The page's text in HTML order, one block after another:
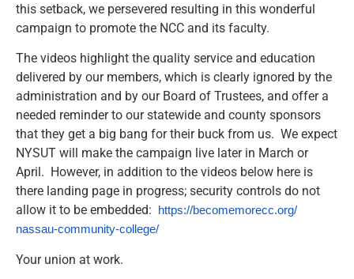
this setback, we persevered resulting in this wonderful
campaign to promote the NCC and its faculty.
The videos highlight the quality service and education
delivered by our members, which is clearly ignored by the
administration and by our Board of Trustees, and offer a
needed reminder to our statewide and county sponsors
that they get a big bang for their buck from us. We expect
NYSUT will make the campaign live later in March or
April. However, in addition to the videos below here is
there landing page in progress; security controls do not
allow it to be embedded:
https://becomemorecc.org/
nassau-community-college/
Your union at work.